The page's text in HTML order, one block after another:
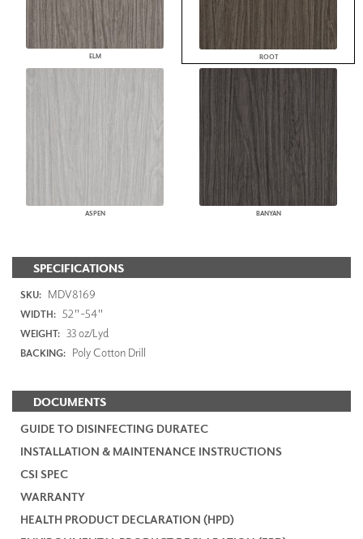
ELM ROOT
ASPEN BANYAN
SPECIFICATIONS
SKU: MDV8169
WIDTH: 52"-54"
WEIGHT: 33 oz/Lyd
BACKING: Poly Cotton Drill
DOCUMENTS
GUIDE TO DISINFECTING DURATEC
INSTALLATION & MAINTENANCE INSTRUCTIONS
CSI SPEC
WARRANTY
HEALTH PRODUCT DECLARATION (HPD)